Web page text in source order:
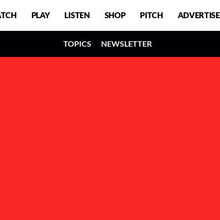
PLAY LISTEN SHOP PITCH ADVERTISE
TOPICS NEWSLETTER